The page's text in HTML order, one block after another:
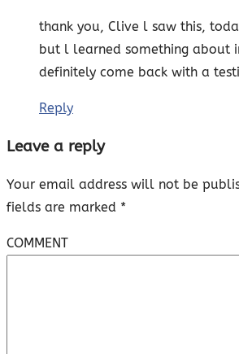
thank you, Clive l saw this,
but l learned something about
definitely come back with a
Reply
Leave a reply
Your email address will not be
fields are marked *
COMMENT